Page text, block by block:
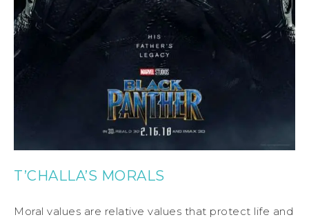
T’CHALLA’S MORALS
Moral values are relative values that protect life and